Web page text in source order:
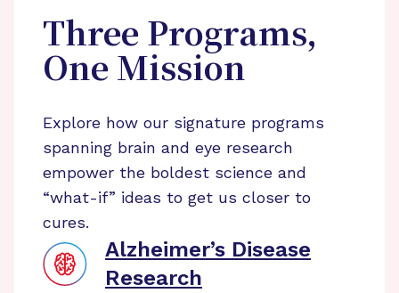
Three Programs,
One Mission
Explore how our signature programs
spanning brain and eye research
empower the boldest science and
“what-if” ideas to get us closer to
cures.
Alzheimer’s Disease
Research